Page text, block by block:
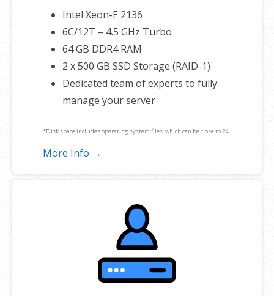
Intel Xeon-E 2136
6C/12T – 4.5 GHz Turbo
64 GB DDR4 RAM
2 x 500 GB SSD Storage (RAID-1)
Dedicated team of experts to fully
manage your server
*Disk space includes operating system files, which can be close to 24
GB on a Windows server. Please take that into consideration when
product. If you cancel the dedicated server product, you will lose the
associated SSL certificate as well.
More Info →